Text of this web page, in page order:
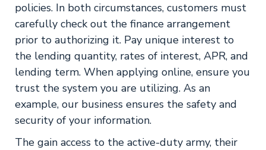
policies. In both circumstances, customers must
carefully check out the finance arrangement
prior to authorizing it. Pay unique interest to
the lending quantity, rates of interest, APR, and
lending term. When applying online, ensure you
trust the system you are utilizing. As an
example, our business ensures the safety and
security of your information.
The gain access to the active-duty army, their